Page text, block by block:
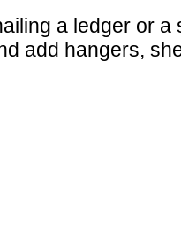
a ledger or
add hangers,